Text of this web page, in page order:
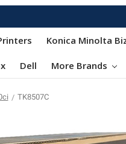
Konica Minolta
Dell More Brands
TK8507C